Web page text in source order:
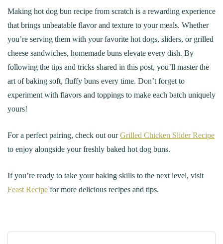
Making hot dog bun recipe from scratch is a rewarding experience
that brings unbeatable flavor and texture to your meals. Whether
you’re serving them with your favorite hot dogs, sliders, or grilled
cheese sandwiches, homemade buns elevate every dish. By
following the tips and tricks shared in this post, you’ll master the
art of baking soft, fluffy buns every time. Don’t forget to
experiment with flavors and toppings to make each batch uniquely
yours!
For a perfect pairing, check out ourGrilled Chicken Slider Recipe
to enjoy alongside your freshly baked hot dog buns.
If you’re ready to take your baking skills to the next level, visit
Feast Recipe for more delicious recipes and tips.